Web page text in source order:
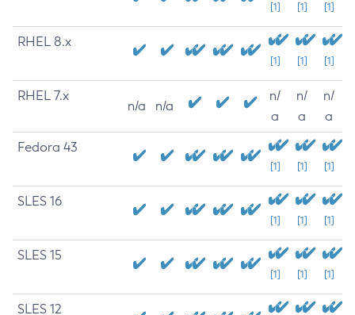
[1] [1] [1]
RHEL 8.x
[1] [1] [1]
RHEL 7.x
n/a n/a
n/
a
n/
a
n/
a
Fedora 43
[1] [1] [1]
SLES 16
[1] [1] [1]
SLES 15
[1] [1] [1]
SLES 12